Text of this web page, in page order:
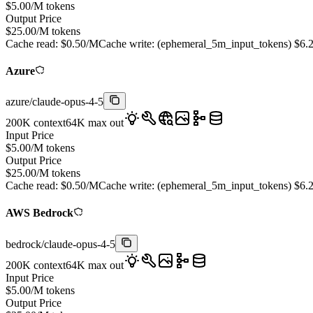
$5.00/M tokens
Output Price
$25.00/M tokens
Cache read: $0.50/MCache write: (ephemeral_5m_input_tokens) $
Azure
azure/claude-opus-4-5
200K context64K max out
Input Price
$5.00/M tokens
Output Price
$25.00/M tokens
Cache read: $0.50/MCache write: (ephemeral_5m_input_tokens) $
AWS Bedrock
bedrock/claude-opus-4-5
200K context64K max out
Input Price
$5.00/M tokens
Output Price